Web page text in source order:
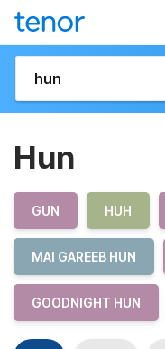
Hun
GUN HUH
MAI GAREEB HUN
GOODNIGHT HUN